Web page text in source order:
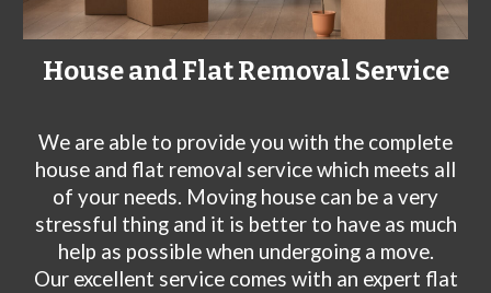
House and Flat Removal Service
We are able to provide you with the complete
house and flat removal service which meets all
of your needs. Moving house can be a very
stressful thing and it is better to have as much
help as possible when undergoing a move.
Our excellent service comes with an expert flat